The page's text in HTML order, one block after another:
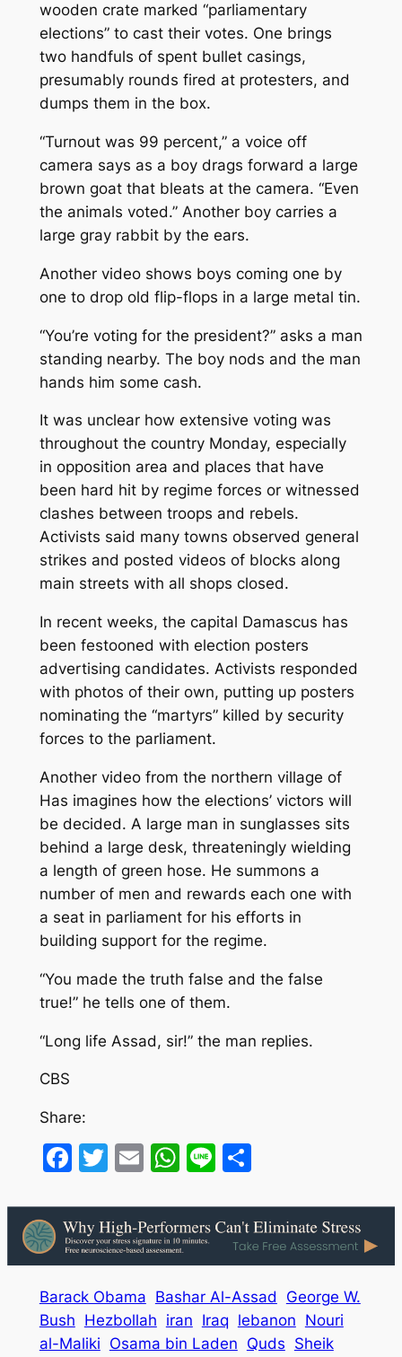
wooden crate marked “parliamentary
elections” to cast their votes. One brings
two handfuls of spent bullet casings,
presumably rounds fired at protesters, and
dumps them in the box.
“Turnout was 99 percent,” a voice off
camera says as a boy drags forward a large
brown goat that bleats at the camera. “Even
the animals voted.” Another boy carries a
large gray rabbit by the ears.
Another video shows boys coming one by
one to drop old flip-flops in a large metal tin.
“You’re voting for the president?” asks a man
standing nearby. The boy nods and the man
hands him some cash.
It was unclear how extensive voting was
throughout the country Monday, especially
in opposition area and places that have
been hard hit by regime forces or witnessed
clashes between troops and rebels.
Activists said many towns observed general
strikes and posted videos of blocks along
main streets with all shops closed.
In recent weeks, the capital Damascus has
been festooned with election posters
advertising candidates. Activists responded
with photos of their own, putting up posters
nominating the “martyrs” killed by security
forces to the parliament.
Another video from the northern village of
Has imagines how the elections’ victors will
be decided. A large man in sunglasses sits
behind a large desk, threateningly wielding
a length of green hose. He summons a
number of men and rewards each one with
a seat in parliament for his efforts in
building support for the regime.
“You made the truth false and the false
true!” he tells one of them.
“Long life Assad, sir!” the man replies.
CBS
Share:
Facebook
Twitter
EmailWhatsApp
LineShare
Barack Obama Bashar Al-Assad
George W.
Bush Hezbollah iran Iraq lebanon Nouri
al-Maliki Osama bin Laden Quds Sheik